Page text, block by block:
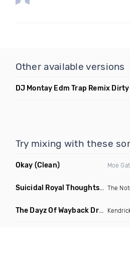
Other available versions
DJ Montay Edm Trap Remix Dirty
Try mixing with these
Okay (Clean) Moe
Suicidal Royal Thoughts(DJ
The Dayz Of Wayback Dr Dre Tribute